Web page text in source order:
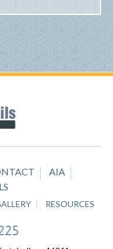
AIA
RESOURCES